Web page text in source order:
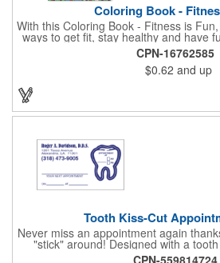
Coloring Book -
With this Coloring Book - Fitness is
ways to get fit, stay healthy and have
page, educational and entertaining
has great story lines with fun, creative
fun and valuable lessons. It includes
fun activities for children to enjoy. Your
number are prominently displayed on
imprint (subject to factory review).
CPN-16762585
$0.62 and up
Tooth Kiss-Cut
Never miss an appointment again
"stick" around! Designed with a
measure 2" x 3.5", are supplied on a
CPN-559814724